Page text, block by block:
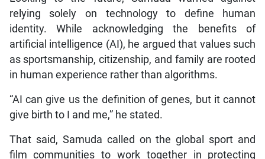
relying solely on technology to define human
identity. While acknowledging the benefits of
artificial intelligence (AI), he argued that values such
as sportsmanship, citizenship, and family are rooted
in human experience rather than algorithms.
“AI can give us the definition of genes, but it cannot
give birth to I and me,” he stated.
That said, Samuda called on the global sport and
film communities to work together in protecting